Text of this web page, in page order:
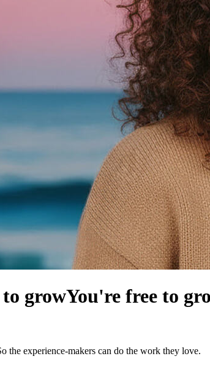
growYou're free to
the experience-makers can do the work they love.